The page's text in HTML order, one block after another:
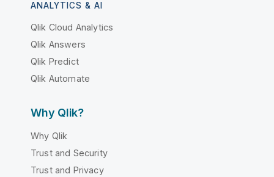
ANALYTICS & AI
Qlik Cloud Analytics
Qlik Answers
Qlik Predict
Qlik Automate
Why Qlik?
Why Qlik
Trust and Security
Trust and Privacy